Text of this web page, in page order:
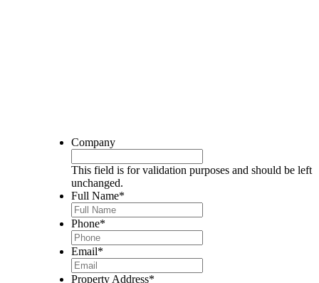
Company
This field is for validation purposes and should be left
unchanged.
Full Name*
Phone*
Email*
Property Address*